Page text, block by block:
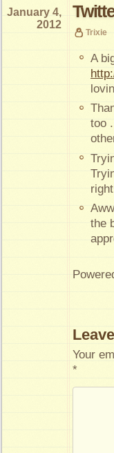
January 4,
2012
Trixie
A
too
the
Your
*